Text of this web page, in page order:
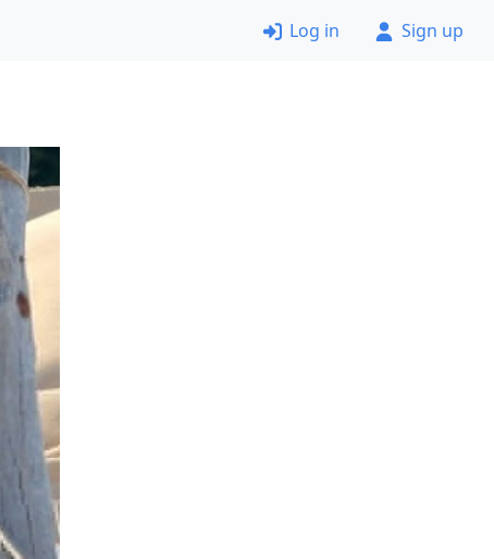
Log in Sign up